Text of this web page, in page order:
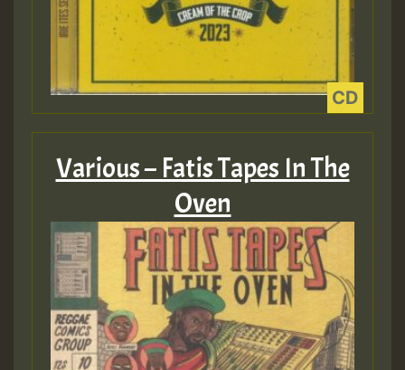
Guest_197
SO
HOT 36 2 DAY NO19 HOTER
2MOZ
Guest_197
Hilton
Various – Fatis Tapes In The
Oven